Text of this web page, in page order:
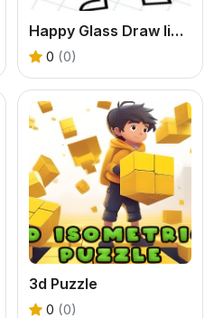
Happy Glass Draw lines
0 (0)
3d Puzzle
0 (0)